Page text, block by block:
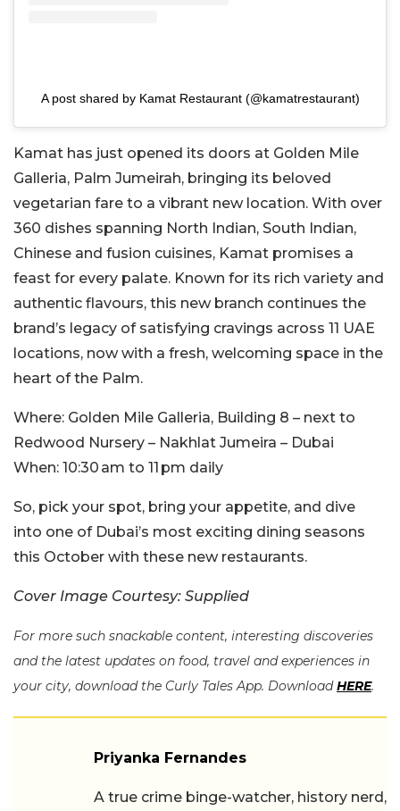
A post shared by Kamat Restaurant (@kamatrestaurant)
Kamat has just opened its doors at Golden Mile
Galleria, Palm Jumeirah, bringing its beloved
vegetarian fare to a vibrant new location. With over
360 dishes spanning North Indian, South Indian,
Chinese and fusion cuisines, Kamat promises a
feast for every palate. Known for its rich variety and
authentic flavours, this new branch continues the
brand’s legacy of satisfying cravings across 11 UAE
locations, now with a fresh, welcoming space in the
heart of the Palm.
Where: Golden Mile Galleria, Building 8 – next to
Redwood Nursery – Nakhlat Jumeira – Dubai
When: 10:30 am to 11 pm daily
So, pick your spot, bring your appetite, and dive
into one of Dubai’s most exciting dining seasons
this October with these new restaurants.
Cover Image Courtesy: Supplied
For more such snackable content, interesting discoveries
and the latest updates on food, travel and experiences in
your city, download the Curly Tales App. DownloadHERE.
Priyanka Fernandes
A true crime binge-watcher, history nerd,